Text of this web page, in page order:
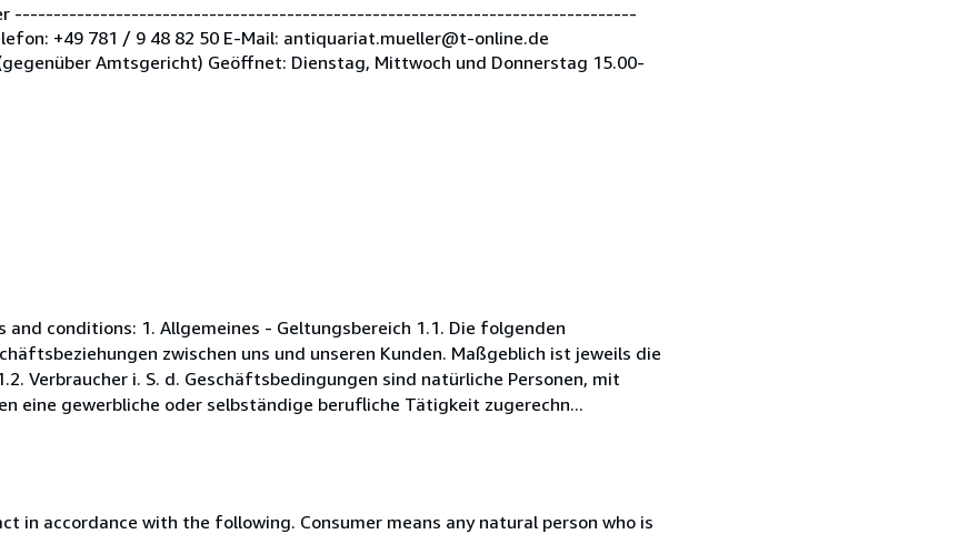
--------------------------------------------------------------------------------
+49 781 / 9 48 82 50 E-Mail: antiquariat.mueller@t-online.de
Amtsgericht) Geöffnet: Dienstag, Mittwoch und Donnerstag 15.00-
conditions: 1. Allgemeines - Geltungsbereich 1.1. Die folgenden
zwischen uns und unseren Kunden. Maßgeblich ist jeweils die
Verbraucher i. S. d. Geschäftsbedingungen sind natürliche Personen, mit
eine gewerbliche oder selbständige berufliche Tätigkeit zugerechn...
in accordance with the following. Consumer means any natural person who is